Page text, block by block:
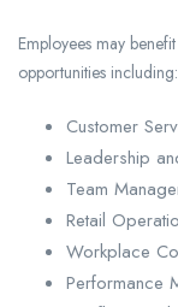
Employees may
opportunities including:
Customer
Leadership
Team
Retail
Workplace
Performance